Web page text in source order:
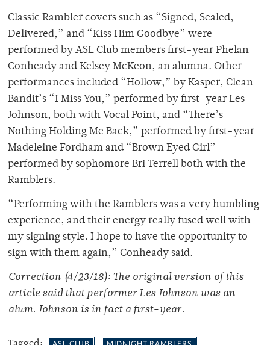
Classic Rambler covers such as “Signed, Sealed,
Delivered,” and “Kiss Him Goodbye” were
performed by ASL Club members first-year Phelan
Conheady and Kelsey McKeon, an alumna. Other
performances included “Hollow,” by Kasper, Clean
Bandit’s “I Miss You,” performed by first-year Les
Johnson, both with Vocal Point, and “There’s
Nothing Holding Me Back,” performed by first-year
Madeleine Fordham and “Brown Eyed Girl”
performed by sophomore Bri Terrell both with the
Ramblers.
“Performing with the Ramblers was a very humbling
experience, and their energy really fused well with
my signing style. I hope to have the opportunity to
sign with them again,” Conheady said.
Correction (4/23/18): The original version of this
article said that performer Les Johnson was an
alum. Johnson is in fact a first-year.